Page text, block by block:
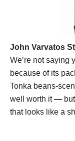
John Varvatos
We’re not saying
because of its
Tonka beans-
well worth it —
that looks like a